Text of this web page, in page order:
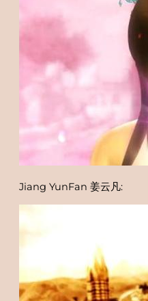
Jiang YunFan 姜云凡: